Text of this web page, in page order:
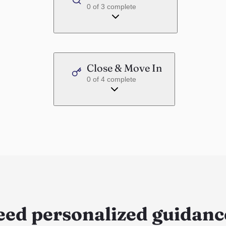
0 of 3 complete
Close & Move In
0 of 4 complete
personalized